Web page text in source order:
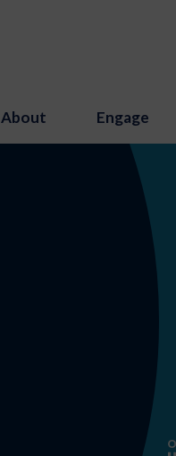
About Engage